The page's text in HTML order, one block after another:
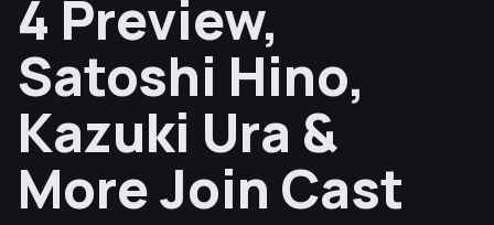
4 Preview,
Satoshi Hino,
Kazuki Ura &
More Join Cast